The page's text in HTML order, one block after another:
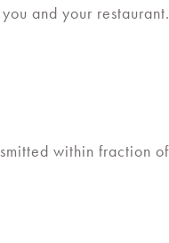
and your restaurant.
within fraction